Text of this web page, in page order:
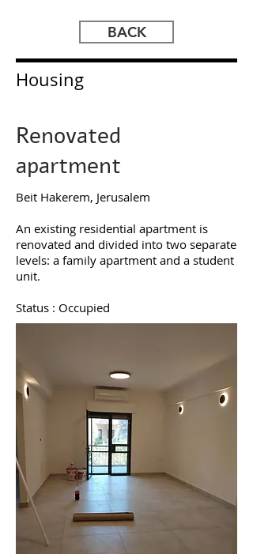
BACK
Housing
Renovated
apartment
Beit Hakerem, Jerusalem​
An existing residential apartment is
renovated and divided into two separate
levels: a family apartment and a student
unit.
Status : Occupied